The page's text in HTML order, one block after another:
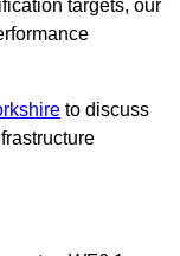
targets, our
to discuss